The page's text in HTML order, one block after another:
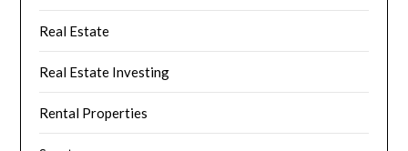
Real Estate
Real Estate Investing
Rental Properties